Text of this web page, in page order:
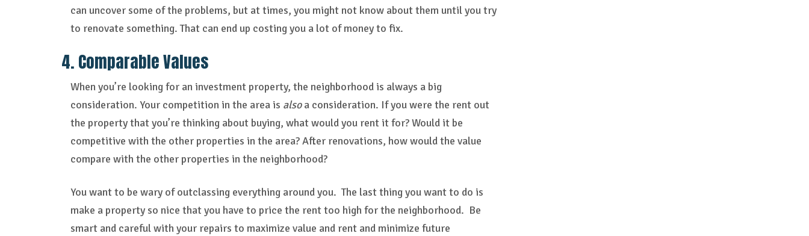
can uncover some of the problems, but at times, you might not know about them until you try
to renovate something. That can end up costing you a lot of money to fix.
4. Comparable Values
When you’re looking for an investment property, the neighborhood is always a big
consideration. Your competition in the area is alsoa consideration. If you were the rent out
the property that you’re thinking about buying, what would you rent it for? Would it be
competitive with the other properties in the area? After renovations, how would the value
compare with the other properties in the neighborhood?
You want to be wary of outclassing everything around you. The last thing you want to do is
make a property so nice that you have to price the rent too high for the neighborhood. Be
smart and careful with your repairs to maximize value and rent and minimize future